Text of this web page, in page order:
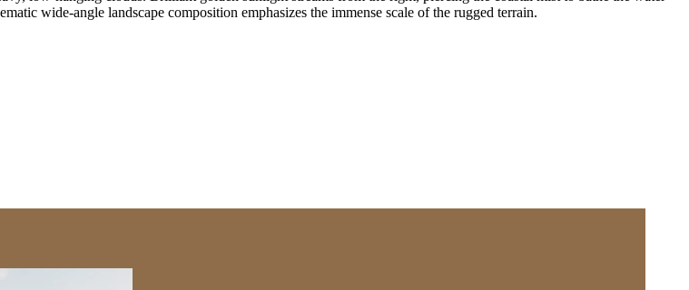
wide-angle landscape composition emphasizes the immense scale of the rugged terrain.